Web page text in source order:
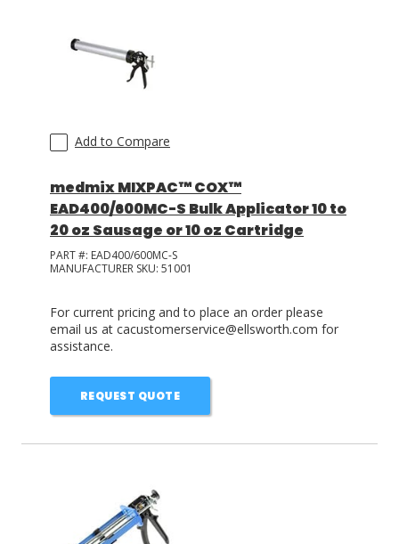
Add to Compare
medmix MIXPAC™ COX™
EAD400/600MC-S Bulk Applicator 10 to
20 oz Sausage or 10 oz Cartridge
PART #: EAD400/600MC-S
MANUFACTURER SKU: 51001
For current pricing and to place an order please
email us at cacustomerservice@ellsworth.com for
assistance.
REQUEST QUOTE